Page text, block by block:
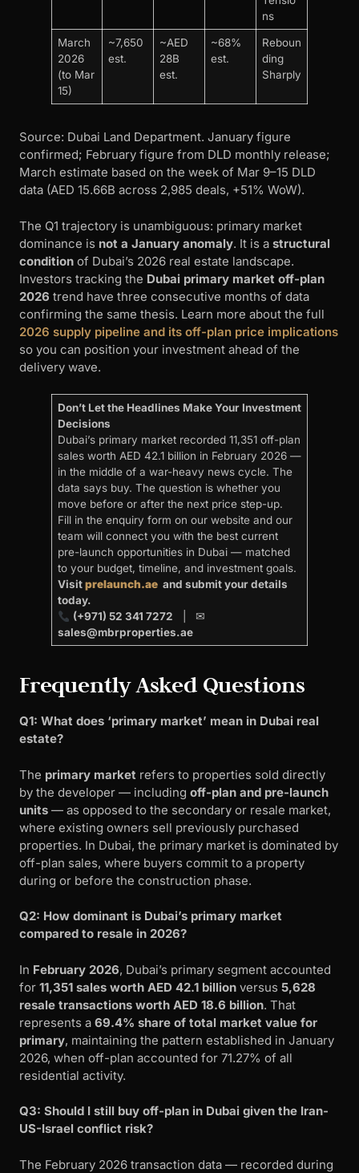
ns
March
2026
(to Mar
15)
~7,650
est.
~AED
28B
est.
~68%
est.
Reboun
ding
Sharply
Source: Dubai Land Department. January figure
confirmed; February figure from DLD monthly release;
March estimate based on the week of Mar 9–15 DLD
data (AED 15.66B across 2,985 deals, +51% WoW).
The Q1 trajectory is unambiguous: primary market
dominance is not a January anomaly. It is a structural
condition of Dubai’s 2026 real estate landscape.
Investors tracking the Dubai primary market off-plan
2026 trend have three consecutive months of data
confirming the same thesis. Learn more about the full
2026 supply pipeline and its off-plan price implications
so you can position your investment ahead of the
delivery wave.
Don’t Let the Headlines Make Your Investment
Decisions
Dubai’s primary market recorded 11,351 off-plan
sales worth AED 42.1 billion in February 2026 —
in the middle of a war-heavy news cycle. The
data says buy. The question is whether you
move before or after the next price step-up.
Fill in the enquiry form on our website and our
team will connect you with the best current
pre-launch opportunities in Dubai — matched
to your budget, timeline, and investment goals.
Visitprelaunch.aeand submit your details
today.
(+971) 52 341 7272 | ✉
sales@mbrproperties.ae
Frequently Asked Questions
Q1: What does ‘primary market’ mean in Dubai real
estate?
The primary market refers to properties sold directly
by the developer — including off-plan and pre-launch
units — as opposed to the secondary or resale market,
where existing owners sell previously purchased
properties. In Dubai, the primary market is dominated by
off-plan sales, where buyers commit to a property
during or before the construction phase.
Q2: How dominant is Dubai’s primary market
compared to resale in 2026?
In February 2026, Dubai’s primary segment accounted
for 11,351 sales worth AED 42.1 billion versus 5,628
resale transactions worth AED 18.6 billion. That
represents a 69.4% share of total market value for
primary, maintaining the pattern established in January
2026, when off-plan accounted for 71.27% of all
residential activity.
Q3: Should I still buy off-plan in Dubai given the Iran-
US-Israel conflict risk?
The February 2026 transaction data — recorded during